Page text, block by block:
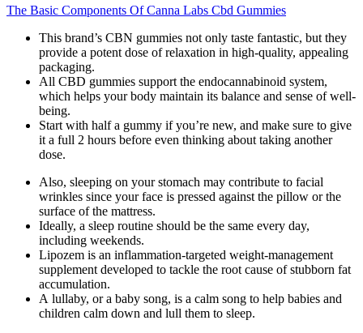
The Basic Components Of Canna Labs Cbd Gummies
This brand’s CBN gummies not only taste fantastic, but they
provide a potent dose of relaxation in high-quality, appealing
packaging.
All CBD gummies support the endocannabinoid system,
which helps your body maintain its balance and sense of well-
being.
Start with half a gummy if you’re new, and make sure to give
it a full 2 hours before even thinking about taking another
dose.
Also, sleeping on your stomach may contribute to facial
wrinkles since your face is pressed against the pillow or the
surface of the mattress.
Ideally, a sleep routine should be the same every day,
including weekends.
Lipozem is an inflammation-targeted weight-management
supplement developed to tackle the root cause of stubborn fat
accumulation.
A lullaby, or a baby song, is a calm song to help babies and
children calm down and lull them to sleep.